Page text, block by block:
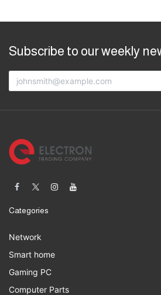
Subscribe to our weekly
Categories
Network
Smart home
Gaming PC
Computer Parts